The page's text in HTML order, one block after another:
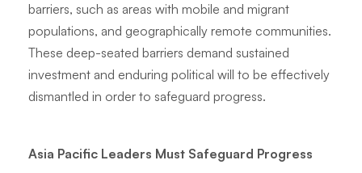
barriers, such as areas with mobile and migrant
populations, and geographically remote communities.
These deep-seated barriers demand sustained
investment and enduring political will to be effectively
dismantled in order to safeguard progress.
Asia Pacific Leaders Must Safeguard Progress